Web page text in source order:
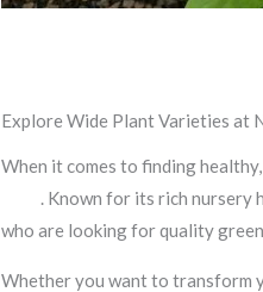
Explore Wide Plant Varieties at
When it comes to finding
. Known for its rich
who are looking for quality
Whether you want to transform